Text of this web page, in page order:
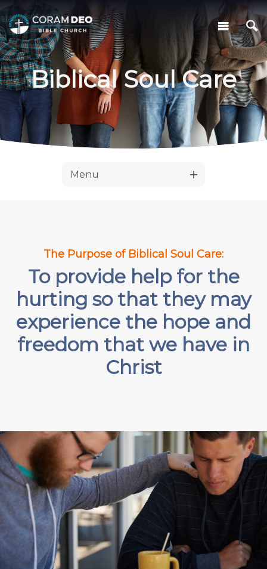
Biblical Soul Care
Menu
The Purpose of Biblical Soul Care:
To provide help for the
hurting so that they may
experience the hope and
freedom that we have in
Christ